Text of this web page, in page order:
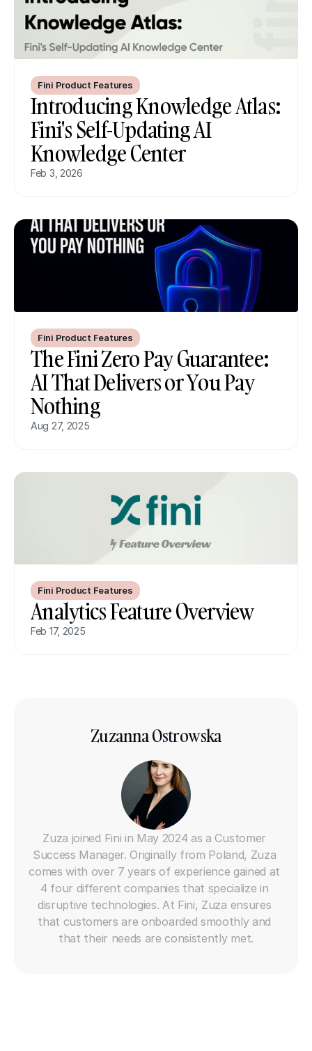
Fini Product Features
Introducing Knowledge Atlas:
Fini's Self-Updating AI
Knowledge Center
Feb 3, 2026
Fini Product Features
The Fini Zero Pay Guarantee:
AI That Delivers or You Pay
Nothing
Aug 27, 2025
Fini Product Features
Analytics Feature Overview
Feb 17, 2025
Zuzanna Ostrowska
Zuza joined Fini in May 2024 as a Customer
Success Manager. Originally from Poland, Zuza
comes with over 7 years of experience gained at
4 four different companies that specialize in
disruptive technologies. At Fini, Zuza ensures
that customers are onboarded smoothly and
that their needs are consistently met.